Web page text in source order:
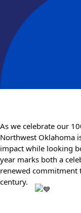
As we celebrate our
Northwest Oklahoma
impact while looking
year marks both a
renewed commitment
century.